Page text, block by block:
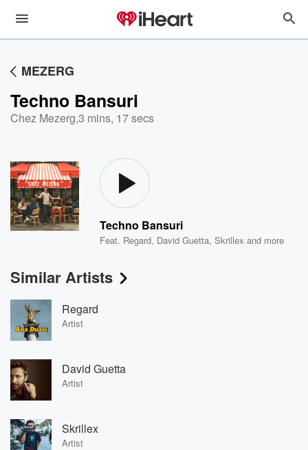
MEZERG
Techno Bansuri
Chez Mezerg,3 mins, 17 secs
Techno Bansuri
Feat. Regard, David Guetta,Skrillex and more
Similar Artists
Regard
Artist
David Guetta
Artist
Skrillex
Artist